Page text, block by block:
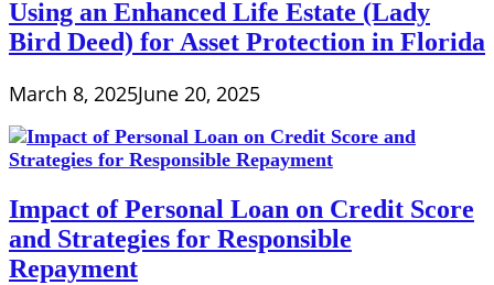
Using an Enhanced Life Estate (Lady
Bird Deed) for Asset Protection in Florida
March 8, 2025June 20, 2025
Impact of Personal Loan on Credit Score
and Strategies for Responsible
Repayment